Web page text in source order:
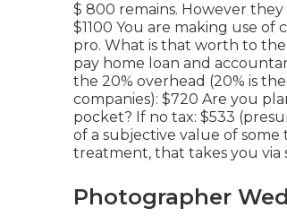
$ 800 remains. However
$1100 You are making use
pro. What is that worth to
pay home loan and
the 20% overhead (20% is
companies): $720 Are you
pocket? If no tax: $533
of a subjective value of
treatment, that takes you via
Photographer